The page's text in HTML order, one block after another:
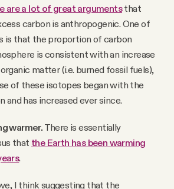
are a lot of great argumentsthat
carbon is anthropogenic. One of
is that the proportion of carbon
is consistent with an increase
matter (i.e. burned fossil fuels),
of these isotopes began with the
and has increased ever since.
warmer. There is essentially
that the Earth has been warming
.
I think suggesting that the